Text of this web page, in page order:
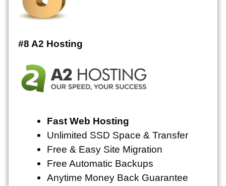
#8 A2 Hosting
Fast Web Hosting
Unlimited SSD Space & Transfer
Free & Easy Site Migration
Free Automatic Backups
Anytime Money Back Guarantee